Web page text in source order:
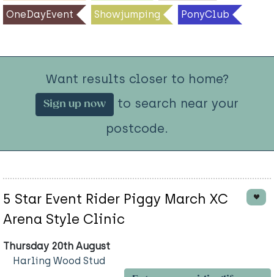
OneDayEvent Showjumping PonyClub
Want results closer to home?
Sign up now
to search near your
postcode.
5 Star Event Rider Piggy March XC
Arena Style Clinic
Thursday 20th August
Harling Wood Stud